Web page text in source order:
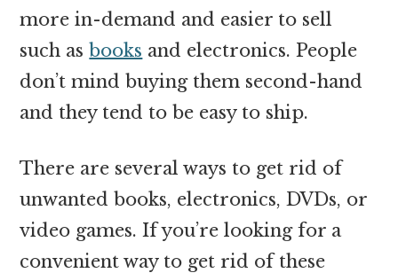
more in-demand and easier to sell
such asbooks and electronics. People
don’t mind buying them second-hand
and they tend to be easy to ship.
There are several ways to get rid of
unwanted books, electronics, DVDs, or
video games. If you’re looking for a
convenient way to get rid of these